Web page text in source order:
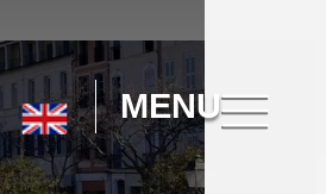
MENU